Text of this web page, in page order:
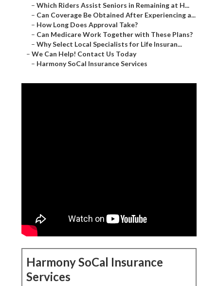
– Which Riders Assist Seniors in Remaining at H...
– Can Coverage Be Obtained After Experiencing a...
– How Long Does Approval Take?
– Can Medicare Work Together with These Plans?
– Why Select Local Specialists for Life Insuran...
– We Can Help! Contact Us Today
– Harmony SoCal Insurance Services
Harmony SoCal Insurance
Services